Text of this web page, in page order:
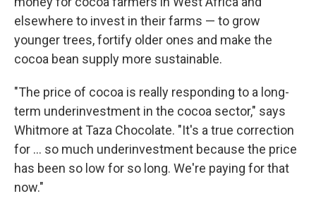
elsewhere to invest in their farms — to grow
younger trees, fortify older ones and make the
cocoa bean supply more sustainable.
"The price of cocoa is really responding to a long-
term underinvestment in the cocoa sector," says
Whitmore at Taza Chocolate. "It's a true correction
for ... so much underinvestment because the price
has been so low for so long. We're paying for that
now."